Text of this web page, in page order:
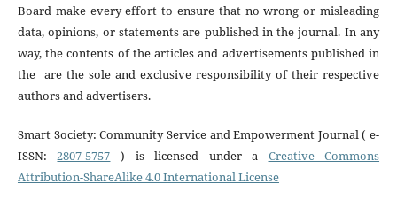
Board make every effort to ensure that no wrong or misleading
data, opinions, or statements are published in the journal. In any
way, the contents of the articles and advertisements published in
the are the sole and exclusive responsibility of their respective
authors and advertisers.
Smart Society: Community Service and Empowerment Journal ( e-
ISSN:2807-5757 ) is licensed under a Creative Commons
Attribution-ShareAlike 4.0 International License